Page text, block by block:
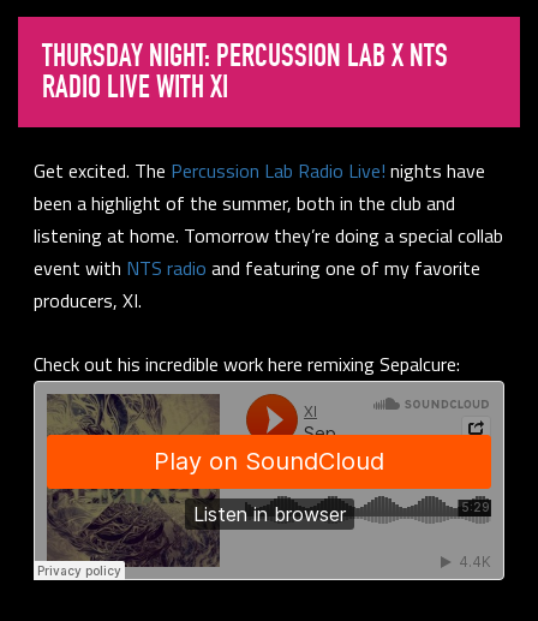
THURSDAY NIGHT: PERCUSSION LAB X NTS
RADIO LIVE WITH XI
Get excited. The Percussion Lab Radio Live! nights have
been a highlight of the summer, both in the club and
listening at home. Tomorrow they’re doing a special collab
event with NTS radio and featuring one of my favorite
producers, XI.
Check out his incredible work here remixing Sepalcure: